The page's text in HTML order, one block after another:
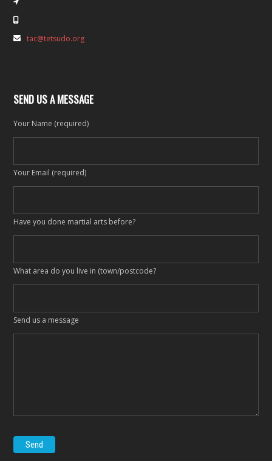
tac@tetsudo.org
SEND US A MESSAGE
Your Name (required)
Your Email (required)
Have you done martial arts before?
What area do you live in (town/postcode?
Send us a message